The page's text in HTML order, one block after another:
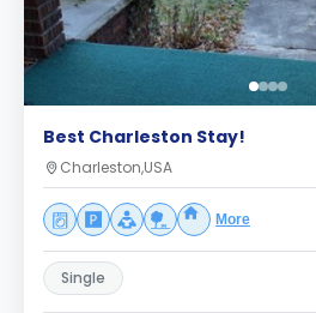
Best Charleston Stay!
Charleston,USA
More
Single